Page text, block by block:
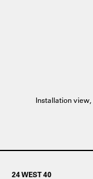
Installation view,
24 WEST 40